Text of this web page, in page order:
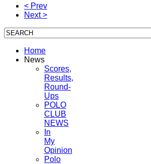
< Prev
Next >
Home
News
Scores,
Results,
Round-
Ups
POLO
CLUB
NEWS
In
My
Opinion
Polo